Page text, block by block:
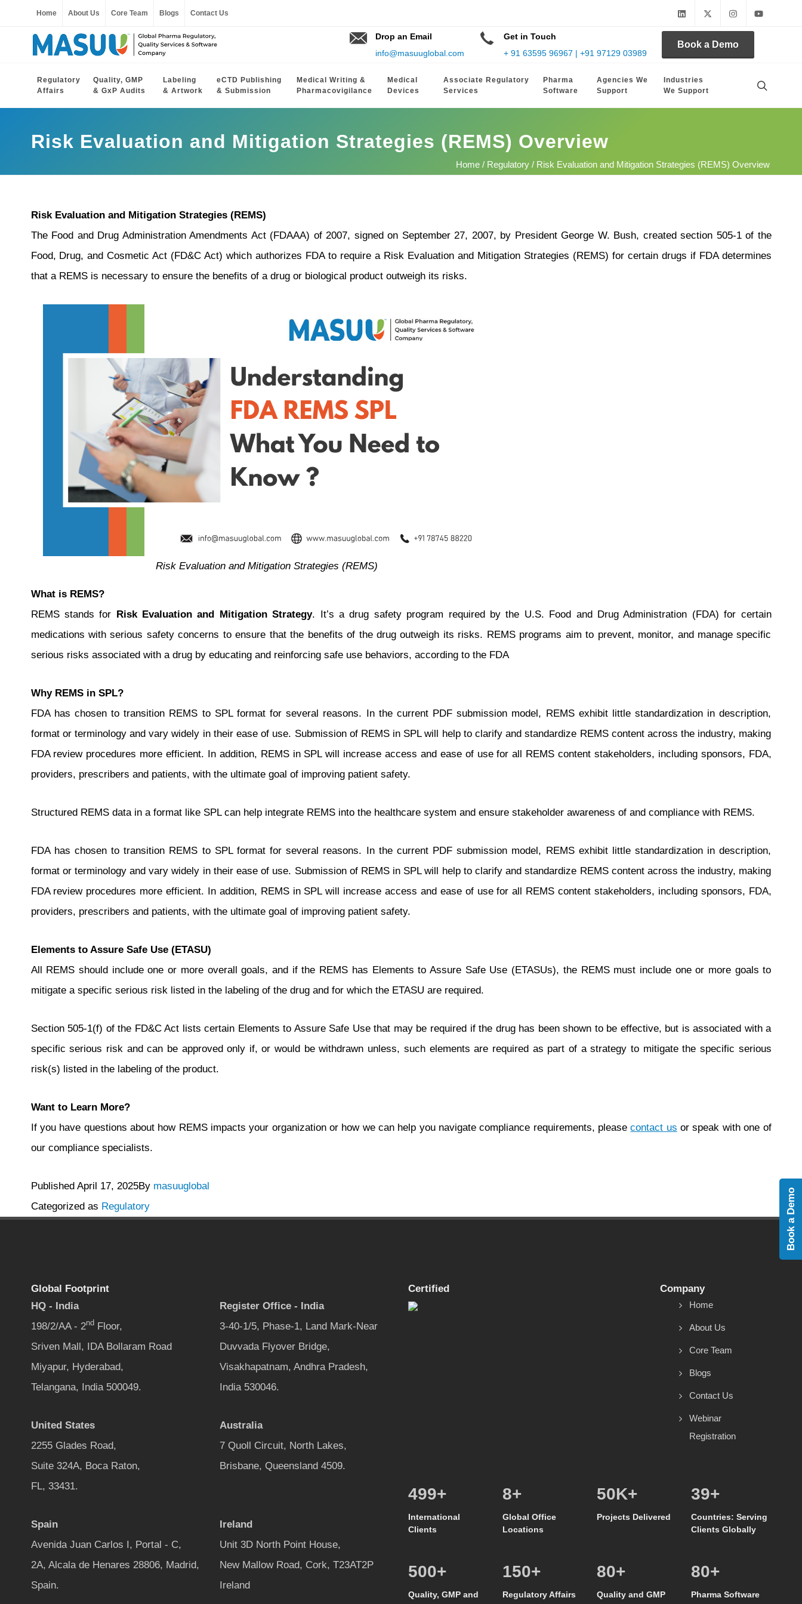
Home About Us Core Team Blogs Contact Us
Drop an Email
info@masuuglobal.com
Get in Touch
+ 91 63595 96967 | +91 97129 03989
Book a Demo
Regulatory
Affairs
Quality, GMP
& GxP Audits
Labeling
& Artwork
eCTD Publishing
& Submission
Medical Writing &
Pharmacovigilance
Medical
Devices
Associate Regulatory
Services
Pharma
Software
Agencies We
Support
Industries
We Support
Risk Evaluation and Mitigation Strategies (REMS) Overview
Home/ Regulatory/ Risk Evaluation and Mitigation Strategies (REMS) Overview
Risk Evaluation and Mitigation Strategies (REMS)
The Food and Drug Administration Amendments Act (FDAAA) of 2007, signed on September 27, 2007, by President George W. Bush, created section 505-1 of the
Food, Drug, and Cosmetic Act (FD&C Act) which authorizes FDA to require a Risk Evaluation and Mitigation Strategies (REMS) for certain drugs if FDA determines
that a REMS is necessary to ensure the benefits of a drug or biological product outweigh its risks.
Risk Evaluation and Mitigation Strategies (REMS)
What is REMS?
REMS stands for Risk Evaluation and Mitigation Strategy. It’s a drug safety program required by the U.S. Food and Drug Administration (FDA) for certain
medications with serious safety concerns to ensure that the benefits of the drug outweigh its risks. REMS programs aim to prevent, monitor, and manage specific
serious risks associated with a drug by educating and reinforcing safe use behaviors, according to the FDA
Why REMS in SPL?
FDA has chosen to transition REMS to SPL format for several reasons. In the current PDF submission model, REMS exhibit little standardization in description,
format or terminology and vary widely in their ease of use. Submission of REMS in SPL will help to clarify and standardize REMS content across the industry, making
FDA review procedures more efficient. In addition, REMS in SPL will increase access and ease of use for all REMS content stakeholders, including sponsors, FDA,
providers, prescribers and patients, with the ultimate goal of improving patient safety.
Structured REMS data in a format like SPL can help integrate REMS into the healthcare system and ensure stakeholder awareness of and compliance with REMS.
FDA has chosen to transition REMS to SPL format for several reasons. In the current PDF submission model, REMS exhibit little standardization in description,
format or terminology and vary widely in their ease of use. Submission of REMS in SPL will help to clarify and standardize REMS content across the industry, making
FDA review procedures more efficient. In addition, REMS in SPL will increase access and ease of use for all REMS content stakeholders, including sponsors, FDA,
providers, prescribers and patients, with the ultimate goal of improving patient safety.
Elements to Assure Safe Use (ETASU)
All REMS should include one or more overall goals, and if the REMS has Elements to Assure Safe Use (ETASUs), the REMS must include one or more goals to
mitigate a specific serious risk listed in the labeling of the drug and for which the ETASU are required.
Section 505-1(f) of the FD&C Act lists certain Elements to Assure Safe Use that may be required if the drug has been shown to be effective, but is associated with a
specific serious risk and can be approved only if, or would be withdrawn unless, such elements are required as part of a strategy to mitigate the specific serious
risk(s) listed in the labeling of the product.
Want to Learn More?
If you have questions about how REMS impacts your organization or how we can help you navigate compliance requirements, pleasecontact us or speak with one of
our compliance specialists.
Published April 17, 2025By masuuglobal
Categorized as Regulatory
Global Footprint
HQ - India
198/2/AA - 2ndFloor,
Sriven Mall, IDA Bollaram Road
Miyapur, Hyderabad,
Telangana, India 500049.
Register Office - India
3-40-1/5, Phase-1, Land Mark-Near
Duvvada Flyover Bridge,
Visakhapatnam, Andhra Pradesh,
India 530046.
United States
2255 Glades Road,
Suite 324A, Boca Raton,
FL, 33431.
Australia
7 Quoll Circuit, North Lakes,
Brisbane, Queensland 4509.
Spain
Avenida Juan Carlos I, Portal - C,
2A, Alcala de Henares 28806, Madrid,
Spain.
Ireland
Unit 3D North Point House,
New Mallow Road, Cork, T23AT2P
Ireland
Certified Company
Home
About Us
Core Team
Blogs
Contact Us
Webinar
Registration
513+
International
Clients
8+
Global Office
Locations
50K+
Projects Delivered
39+
Countries: Serving
Clients Globally
500+
Quality, GMP and
150+
Regulatory Affairs
80+
Quality and GMP
80+
Pharma Software
Book a Demo